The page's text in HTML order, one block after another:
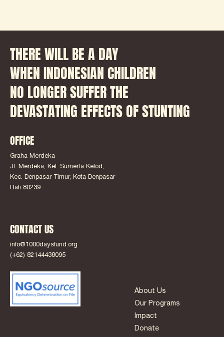
THERE WILL BE A DAY
WHEN INDONESIAN CHILDREN
NO LONGER SUFFER THE
DEVASTATING EFFECTS OF STUNTING
OFFICE
Graha Merdeka
Jl. Merdeka, Kel. Sumerta Kelod,
Kec. Denpasar Timur, Kota Denpasar
Bali 80239
CONTACT US
info@1000daysfund.org
(+62) 82144438095
About Us
Our Programs
Impact
Donate